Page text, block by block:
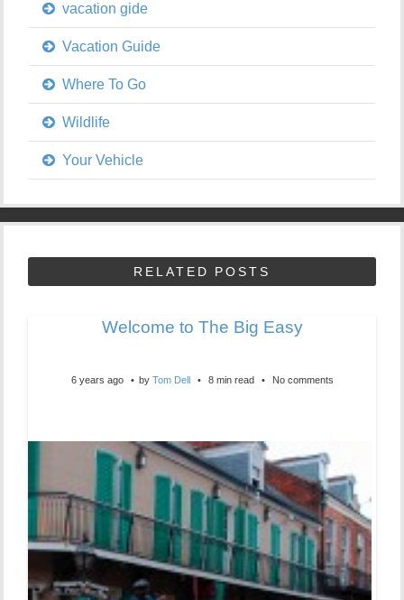
vacation gide
Vacation Guide
Where To Go
Wildlife
Your Vehicle
RELATED POSTS
Welcome to The Big Easy
6 years ago by Tom Dell 8 min read No comments